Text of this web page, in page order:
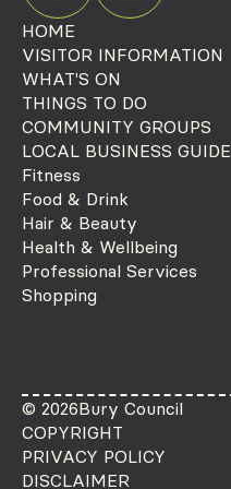
HOME
VISITOR INFORMATION
WHAT'S ON
THINGS TO DO
COMMUNITY GROUPS
LOCAL BUSINESS GUIDE
Fitness
Food & Drink
Hair & Beauty
Health & Wellbeing
Professional Services
Shopping
© 2026Bury Council
COPYRIGHT
PRIVACY POLICY
DISCLAIMER